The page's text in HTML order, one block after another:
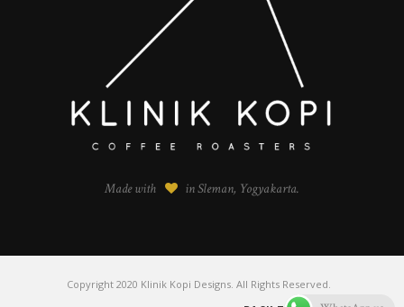
Made with in Sleman, Yogyakarta.
Copyright 2020 Klinik Kopi Designs. All Rights Reserved.